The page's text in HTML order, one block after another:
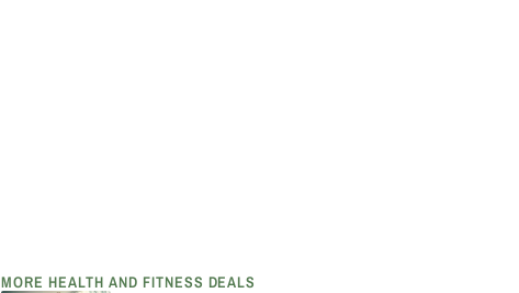
MORE HEALTH AND FITNESS DEALS